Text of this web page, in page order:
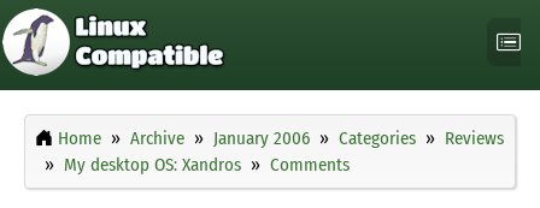
Home Archive January 2006 Categories
Reviews
My desktop OS: Xandros
Comments